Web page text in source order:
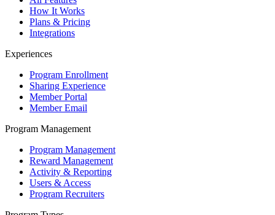
How It Works
Plans & Pricing
Integrations
Experiences
Program Enrollment
Sharing Experience
Member Portal
Member Email
Program Management
Program Management
Reward Management
Activity & Reporting
Users & Access
Program Recruiters